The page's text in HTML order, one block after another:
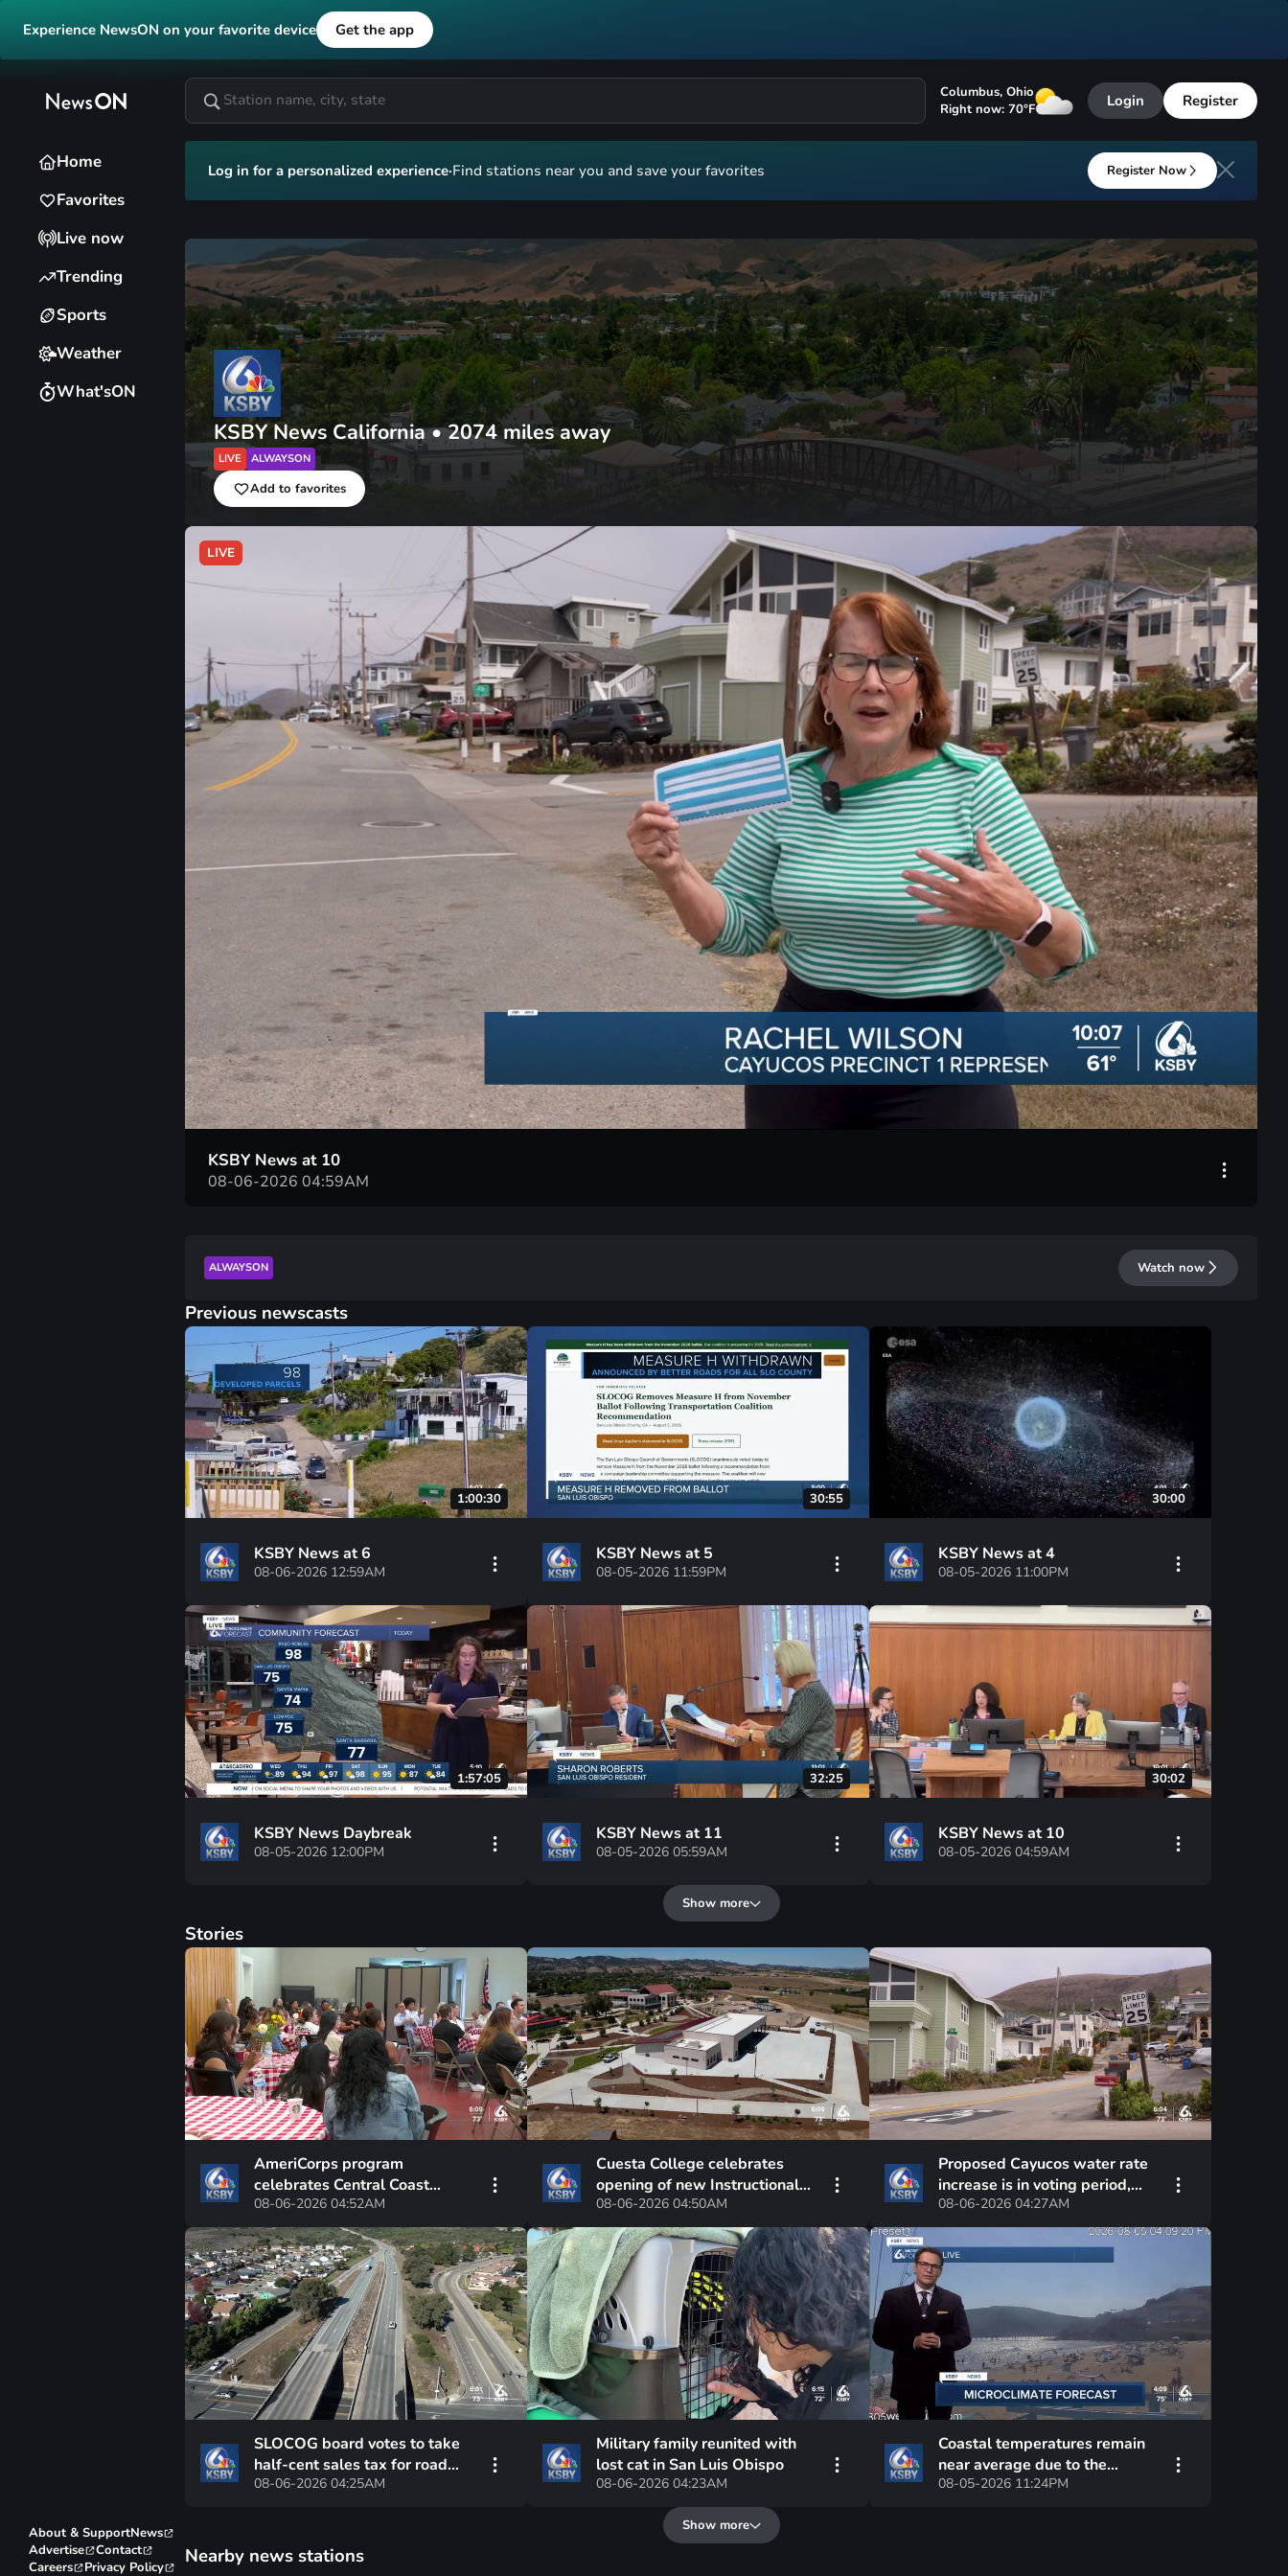
Experience NewsON on your favorite device Get the app
Home
Favorites
Live now
Trending
Sports
Weather
What'sON
Columbus, Ohio
Right now: 70°F Login Register
Log in for a personalized experience·Find stations near you and save your favorites Register Now
KSBY News California • 2074 miles away
LIVE ALWAYSON
Add to favorites
LIVE
LIVE
KSBY News at 10
08-06-2026 04:59AM
ALWAYSON Watch now
Previous newscasts
1:00:30
KSBY News at 6
08-06-2026 12:59AM
30:55
KSBY News at 5
08-05-2026 11:59PM
30:00
KSBY News at 4
08-05-2026 11:00PM
1:57:05
KSBY News Daybreak
08-05-2026 12:00PM
32:25
KSBY News at 11
08-05-2026 05:59AM
30:02
KSBY News at 10
08-05-2026 04:59AM
Show more
Stories
AmeriCorps program
celebrates Central Coast
volunteers at graduation
ceremony
08-06-2026 04:52AM
Cuesta College celebrates
opening of new Instructional
Building
08-06-2026 04:50AM
Proposed Cayucos water rate
increase is in voting period,
with hearing date set
08-06-2026 04:27AM
SLOCOG board votes to take
half-cent sales tax for road
repairs off ballot
08-06-2026 04:25AM
Military family reunited with
lost cat in San Luis Obispo
08-06-2026 04:23AM
Coastal temperatures remain
near average due to the
persistent marine layer's
08-05-2026 11:24PM
Show more
Nearby news stations
About & SupportNews
Advertise
Contact
Careers
Privacy Policy